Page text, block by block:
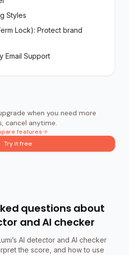
Styles
Lock): Protect brand
Email Support
when you need more
cancel anytime.
features
Try it free
questions about
and AI checker
AI detector and AI checker
the score, and how to use